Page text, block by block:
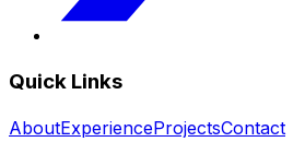
Quick Links
AboutExperienceProjectsContact